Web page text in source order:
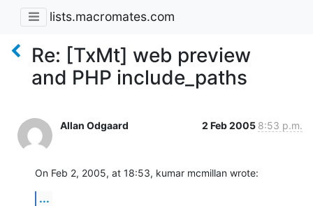
lists.macromates.com
Re: [TxMt] web preview
and PHP include_paths
Allan Odgaard 2 Feb 2005 8:53 p.m.
On Feb 2, 2005, at 18:53, kumar mcmillan wrote:
...